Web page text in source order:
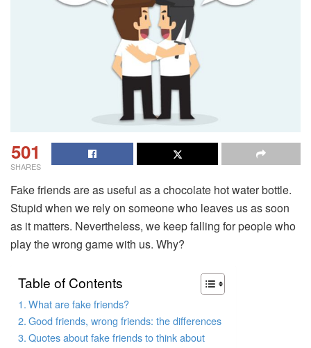
501
SHARES
Fake friends are as useful as a chocolate hot water bottle.
Stupid when we rely on someone who leaves us as soon
as it matters. Nevertheless, we keep falling for people who
play the wrong game with us. Why?
Table of Contents
What are fake friends?
Good friends, wrong friends: the differences
Quotes about fake friends to think about